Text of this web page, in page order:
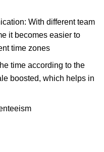
With different team
it becomes easier to
time zones
time according to the
boosted, which helps in